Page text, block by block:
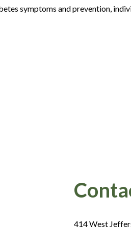
symptoms and prevention,
414 West